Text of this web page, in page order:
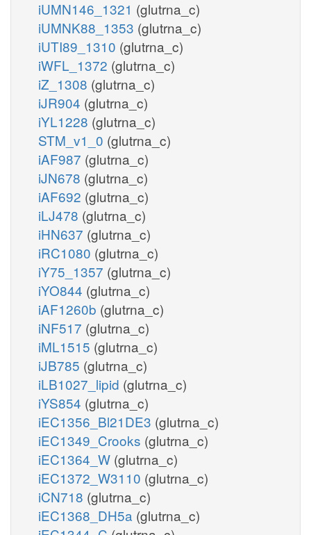
iUMN146_1321 (glutrna_c)
iUMNK88_1353 (glutrna_c)
iUTI89_1310 (glutrna_c)
iWFL_1372 (glutrna_c)
iZ_1308 (glutrna_c)
iJR904 (glutrna_c)
iYL1228 (glutrna_c)
STM_v1_0 (glutrna_c)
iAF987 (glutrna_c)
iJN678 (glutrna_c)
iAF692 (glutrna_c)
iLJ478 (glutrna_c)
iHN637 (glutrna_c)
iRC1080 (glutrna_c)
iY75_1357 (glutrna_c)
iYO844 (glutrna_c)
iAF1260b (glutrna_c)
iNF517 (glutrna_c)
iML1515 (glutrna_c)
iJB785 (glutrna_c)
iLB1027_lipid (glutrna_c)
iYS854 (glutrna_c)
iEC1356_Bl21DE3 (glutrna_c)
iEC1349_Crooks (glutrna_c)
iEC1364_W (glutrna_c)
iEC1372_W3110 (glutrna_c)
iCN718 (glutrna_c)
iEC1368_DH5a (glutrna_c)